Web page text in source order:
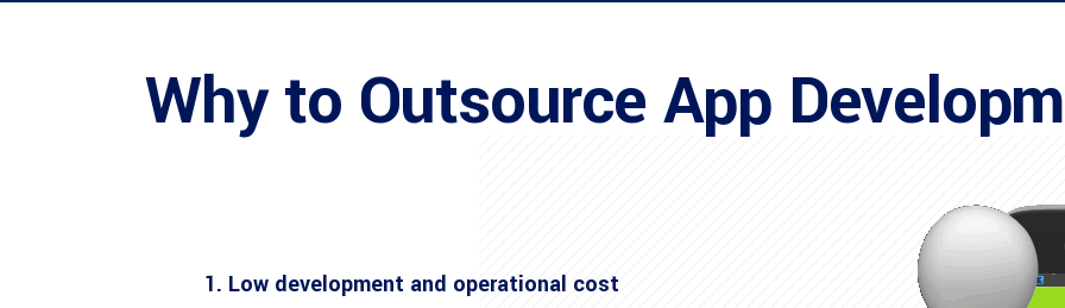
Why to Outsource App
1. Low development and operational cost